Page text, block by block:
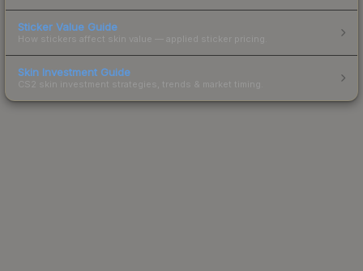
Sticker Value Guide
How stickers affect skin value — applied sticker pricing.
Skin Investment Guide
CS2 skin investment strategies, trends & market timing.